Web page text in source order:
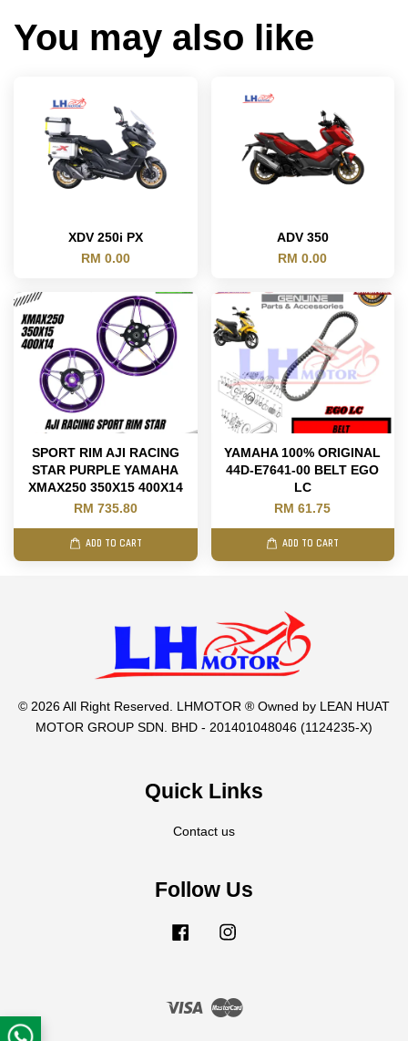
You may also like
XDV 250i PX
RM 0.00
ADV 350
RM 0.00
SPORT RIM AJI RACING
STAR PURPLE YAMAHA
XMAX250 350X15 400X14
RM 735.80
ADD TO CART
YAMAHA 100% ORIGINAL
44D-E7641-00 BELT EGO
LC
RM 61.75
ADD TO CART
© 2026 All Right Reserved. LHMOTOR ® Owned by LEAN HUAT
MOTOR GROUP SDN. BHD - 201401048046 (1124235-X)
Quick Links
Contact us
Follow Us
Facebook
Visa Master